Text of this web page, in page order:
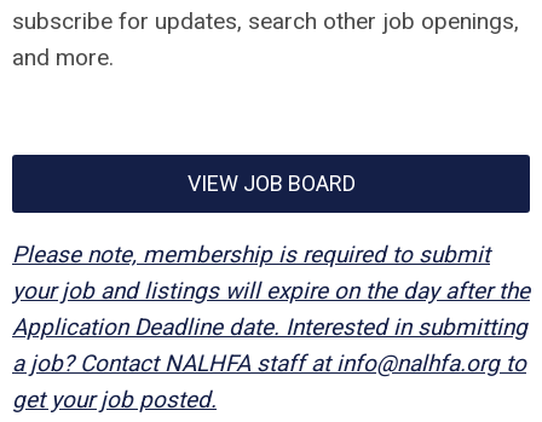
subscribe for updates, search other job openings,
and more.
VIEW JOB BOARD
Please note, membership is required to submit
your job and listings will expire on the day after the
Application Deadline date. Interested in submitting
a job? Contact NALHFA staff atinfo@nalhfa.orgto
get your job posted.